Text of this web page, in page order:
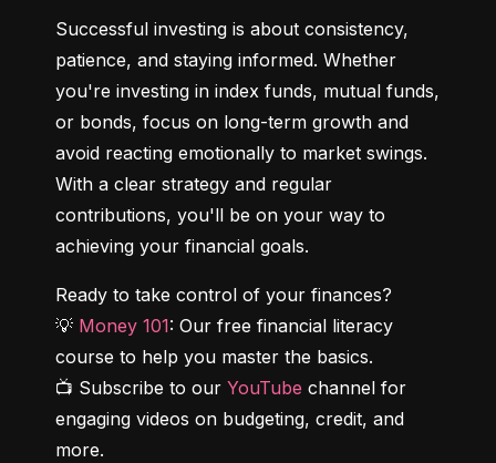
Successful investing is about consistency,
patience, and staying informed. Whether
you're investing in index funds, mutual funds,
or bonds, focus on long-term growth and
avoid reacting emotionally to market swings.
With a clear strategy and regular
contributions, you'll be on your way to
achieving your financial goals.
Ready to take control of your finances?
💡 Money 101: Our free financial literacy
course to help you master the basics.
📺 Subscribe to our YouTube channel for
engaging videos on budgeting, credit, and
more.